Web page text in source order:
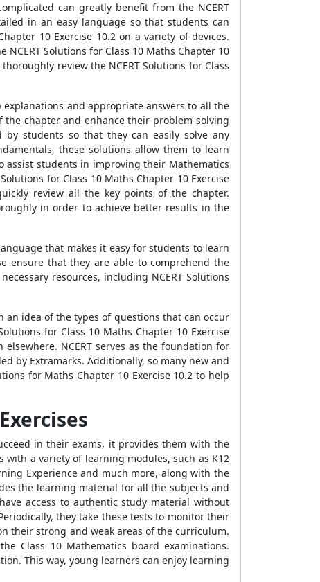
can greatly benefit from the NCERT
in an easy language so that students can
10 Exercise 10.2 on a variety of devices.
Solutions for Class 10 Maths Chapter 10
review the NCERT Solutions for Class
explanations and appropriate answers to all the
the chapter and enhance their problem-solving
by students so that they can easily solve any
these solutions allow them to learn
assist students in improving their Mathematics
for Class 10 Maths Chapter 10 Exercise
review all the key points of the chapter.
in order to achieve better results in the
that makes it easy for students to learn
ensure that they are able to comprehend the
resources, including NCERT Solutions
idea of the types of questions that can occur
for Class 10 Maths Chapter 10 Exercise
NCERT serves as the foundation for
by Extramarks. Additionally, so many new and
for Maths Chapter 10 Exercise 10.2 to help
in their exams, it provides them with the
with a variety of learning modules, such as K12
Experience and much more, along with the
the learning material for all the subjects and
access to authentic study material without
they take these tests to monitor their
their strong and weak areas of the curriculum.
Class 10 Mathematics board examinations.
This way, young learners can enjoy learning